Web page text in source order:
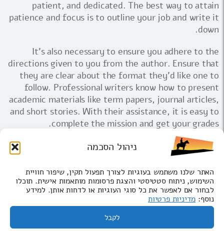
ניהול הסכמה
האתר שלנו משתמש בעוגיות לצורך תפעול תקין, שיפור חוויית
השימוש, ניתוח סטטיסטי והצגת פרסומות מותאמות אישית. תוכלו
לבחור אם לאפשר את כל סוגי העוגיות או לדחות אותן. למידע
נוסף: מדיניות פרטיות
לקבל
patient, and dedicated. The best way to attain
patience and focus is to outline your job and write it
down.
It's also necessary to ensure you adhere to the
directions given to you from the author. Ensure that
they are clear about the format they'd like one to
follow. Professional writers know how to present
academic materials like term papers, journal articles,
and short stories. With their assistance, it is easy to
complete the mission and get your grades.
קבוצות
ביטול ביקורים